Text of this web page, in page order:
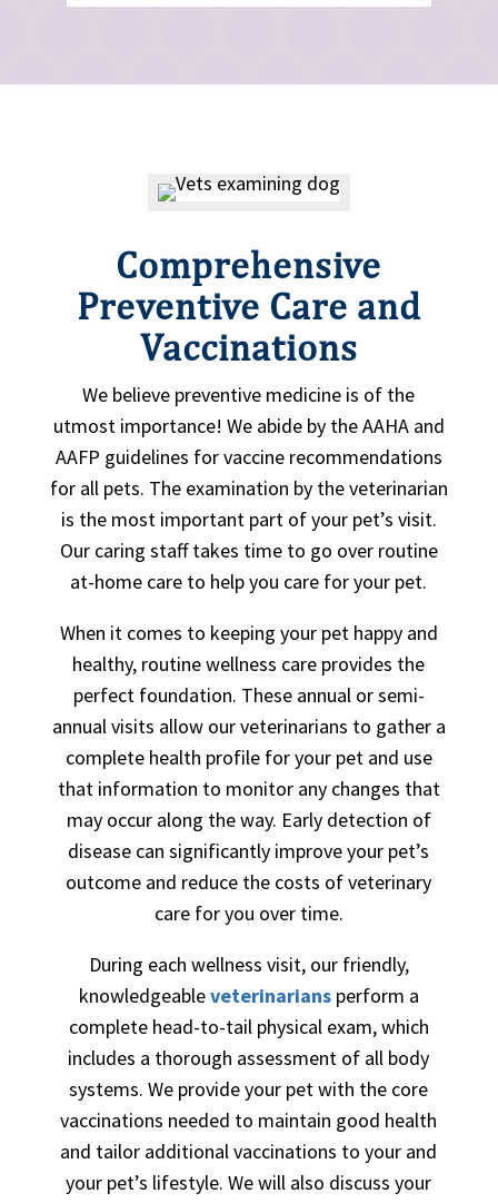
Comprehensive
Preventive Care and
Vaccinations
We believe preventive medicine is of the
utmost importance! We abide by the AAHA and
AAFP guidelines for vaccine recommendations
for all pets. The examination by the veterinarian
is the most important part of your pet’s visit.
Our caring staff takes time to go over routine
at-home care to help you care for your pet.
When it comes to keeping your pet happy and
healthy, routine wellness care provides the
perfect foundation. These annual or semi-
annual visits allow our veterinarians to gather a
complete health profile for your pet and use
that information to monitor any changes that
may occur along the way. Early detection of
disease can significantly improve your pet’s
outcome and reduce the costs of veterinary
care for you over time.
During each wellness visit, our friendly,
knowledgeableveterinariansperform a
complete head-to-tail physical exam, which
includes a thorough assessment of all body
systems. We provide your pet with the core
vaccinations needed to maintain good health
and tailor additional vaccinations to your and
your pet’s lifestyle. We will also discuss your